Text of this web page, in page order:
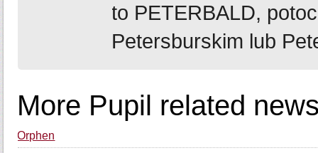
to PETERBALD,
Petersburskim lub
More Pupil related
Orphen